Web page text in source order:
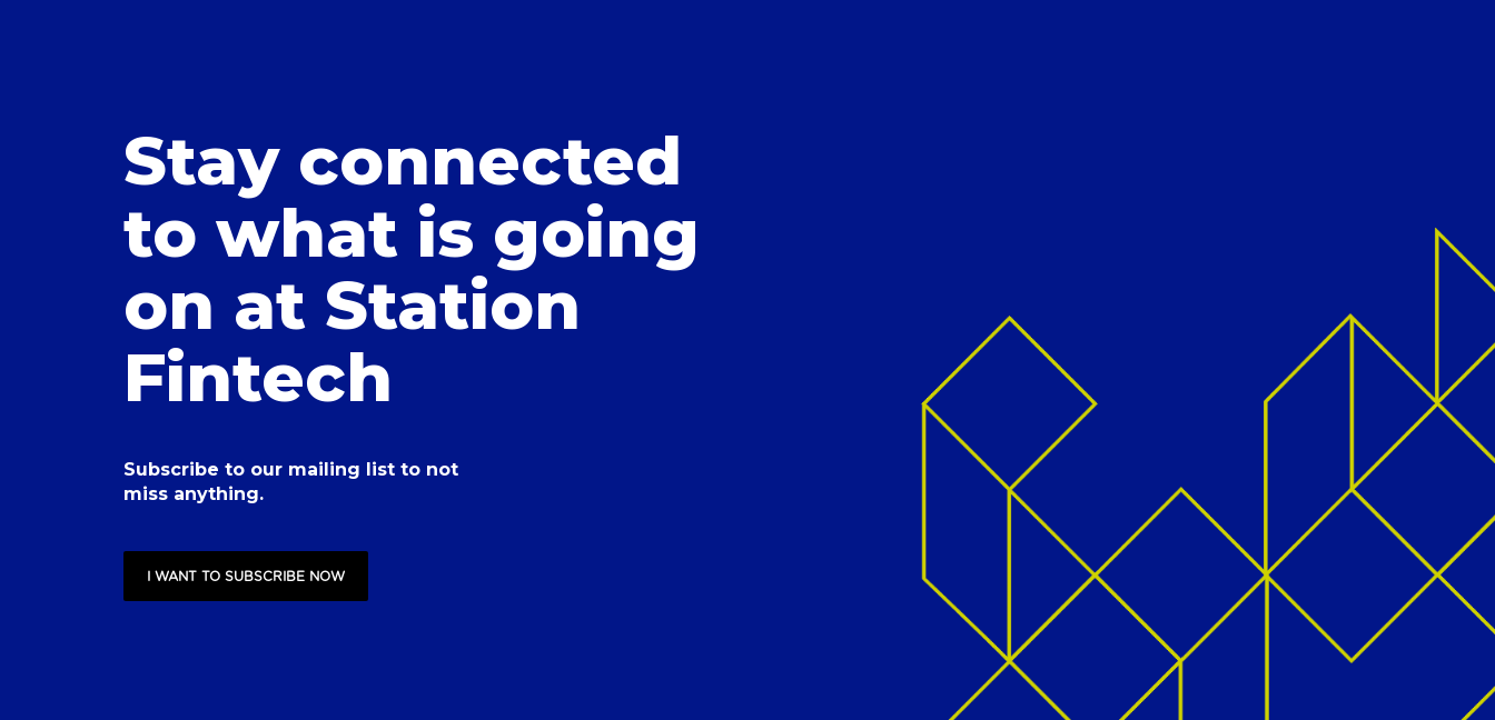
Stay connected
to what is going
on at Station
Fintech
Subscribe to our mailing list to not
miss anything.
I WANT TO SUBSCRIBE NOW